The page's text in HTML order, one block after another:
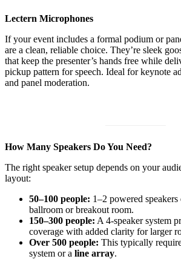
Lectern Microphones
If your event includes a formal podium or
are a clean, reliable choice. They’re sleek
that keep the presenter’s hands free while
pickup pattern for speech. Ideal for keynote
and panel moderation.
How Many Speakers Do You Need?
The right speaker setup depends on your
layout:
50–100 people: 1–2 powered
ballroom or breakout room.
150–300 people: A 4-speaker system
coverage with added clarity for larger
Over 500 people: This typically
system or a line array.